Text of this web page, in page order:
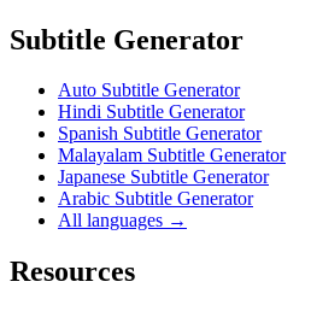
Subtitle Generator
Auto Subtitle Generator
Hindi Subtitle Generator
Spanish Subtitle Generator
Malayalam Subtitle Generator
Japanese Subtitle Generator
Arabic Subtitle Generator
All languages →
Resources